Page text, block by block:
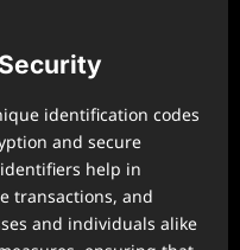
identification codes
and secure
help in
transactions, and
and individuals alike